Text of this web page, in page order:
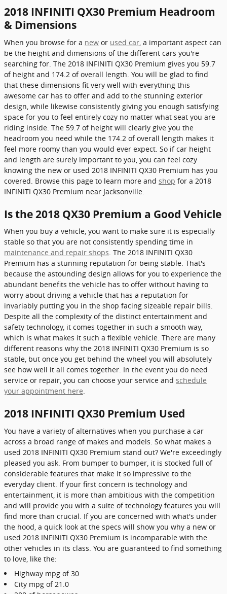
2018 INFINITI QX30 Premium Headroom
& Dimensions
When you browse for a new or used car , a important aspect can
be the height and dimensions of the different cars you're
searching for. The 2018 INFINITI QX30 Premium gives you 59.7
of height and 174.2 of overall length. You will be glad to find
that these dimensions fit very well with everything this
awesome car has to offer and add to the stunning exterior
design, while likewise consistently giving you enough satisfying
space for you to feel entirely cozy no matter what seat you are
riding inside. The 59.7 of height will clearly give you the
headroom you need while the 174.2 of overall length makes it
feel more roomy than you would ever expect. So if car height
and length are surely important to you, you can feel cozy
knowing the new or used 2018 INFINITI QX30 Premium has you
covered. Browse this page to learn more and shop for a 2018
INFINITI QX30 Premium near Jacksonville.
Is the 2018 QX30 Premium a Good Vehicle
When you buy a vehicle, you want to make sure it is especially
stable so that you are not consistently spending time in
maintenance and repair shops. The 2018 INFINITI QX30
Premium has a stunning reputation for being stable. That's
because the astounding design allows for you to experience the
abundant benefits the vehicle has to offer without having to
worry about driving a vehicle that has a reputation for
invariably putting you in the shop facing sizeable repair bills.
Despite all the complexity of the distinct entertainment and
safety technology, it comes together in such a smooth way,
which is what makes it such a flexible vehicle. There are many
different reasons why the 2018 INFINITI QX30 Premium is so
stable, but once you get behind the wheel you will absolutely
see how well it all comes together. In the event you do need
service or repair, you can choose your service and schedule
your appointment here.
2018 INFINITI QX30 Premium Used
You have a variety of alternatives when you purchase a car
across a broad range of makes and models. So what makes a
used 2018 INFINITI QX30 Premium stand out? We're exceedingly
pleased you ask. From bumper to bumper, it is stocked full of
considerable features that make it so impressive to the
everyday client. If your first concern is technology and
entertainment, it is more than ambitious with the competition
and will provide you with a suite of technology features you will
find more than crucial. If you are concerned with what's under
the hood, a quick look at the specs will show you why a new or
used 2018 INFINITI QX30 Premium is incomparable with the
other vehicles in its class. You are guaranteed to find something
to love, like the:
Highway mpg of 30
City mpg of 21.0